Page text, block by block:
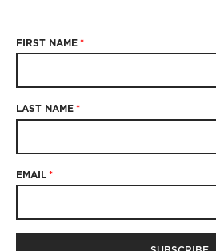
FIRST NAME*
LAST NAME*
EMAIL*